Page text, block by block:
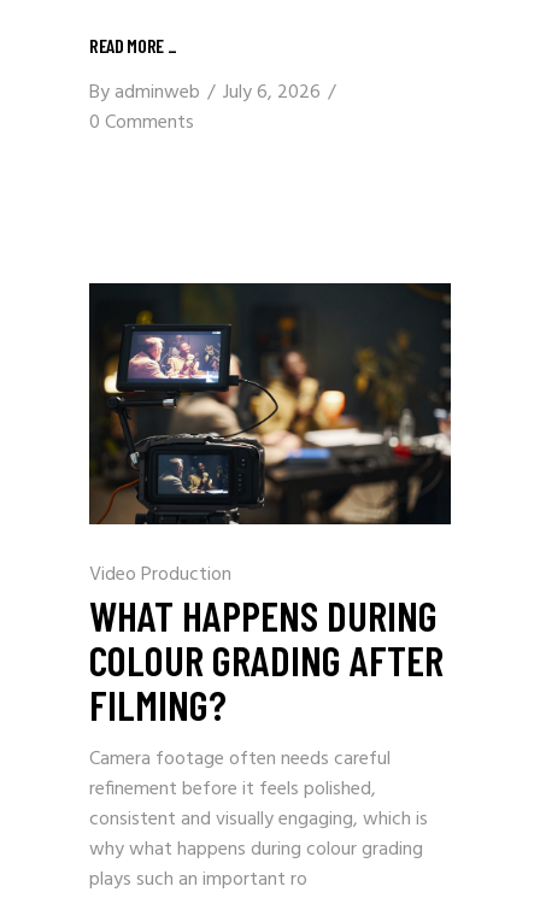
READ MORE _
Byadminweb
July 6, 2026
0 Comments
Video Production
WHAT HAPPENS DURING
COLOUR GRADING AFTER
FILMING?
Camera footage often needs careful
refinement before it feels polished,
consistent and visually engaging, which is
why what happens during colour grading
plays such an important ro